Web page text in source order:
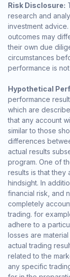
Risk Disclosure:
research and
investment
outcomes may
their own due
circumstances
performance is
Hypothetical
performance
which are
that any account
similar to those
differences
actual results
program. One of
results is that
hindsight. In
financial risk, and
completely
trading. for
adhere to a
losses are
actual trading
related to the
any specific